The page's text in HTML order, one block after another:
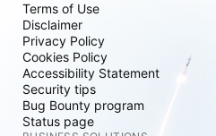
Terms of Use
Disclaimer
Privacy Policy
Cookies Policy
Accessibility Statement
Security tips
Bug Bounty program
Status page